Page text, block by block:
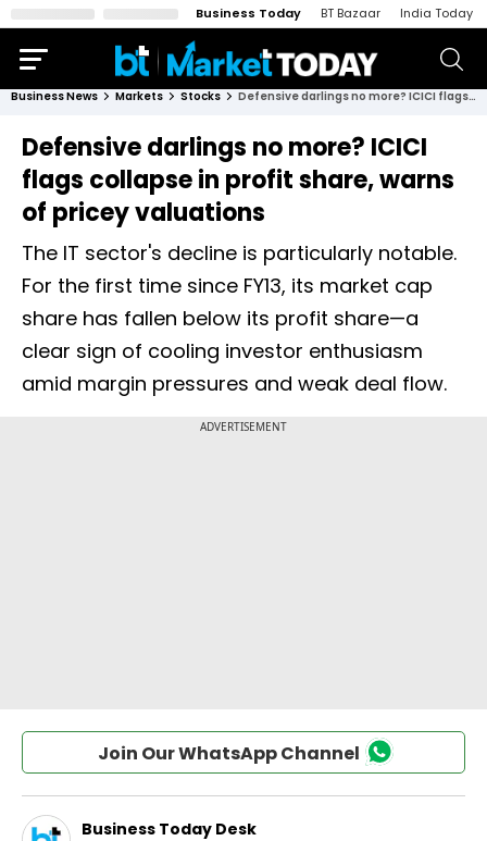
Business Today BT Bazaar India Today
Business News Markets Stocks Defensive darlings no more? ICICI flags collapse in profit share, warns of pricey valuations
Defensive darlings no more? ICICI
flags collapse in profit share, warns
of pricey valuations
The IT sector's decline is particularly notable.
For the first time since FY13, its market cap
share has fallen below its profit share—a
clear sign of cooling investor enthusiasm
amid margin pressures and weak deal flow.
Join Our WhatsApp Channel
Business Today Desk